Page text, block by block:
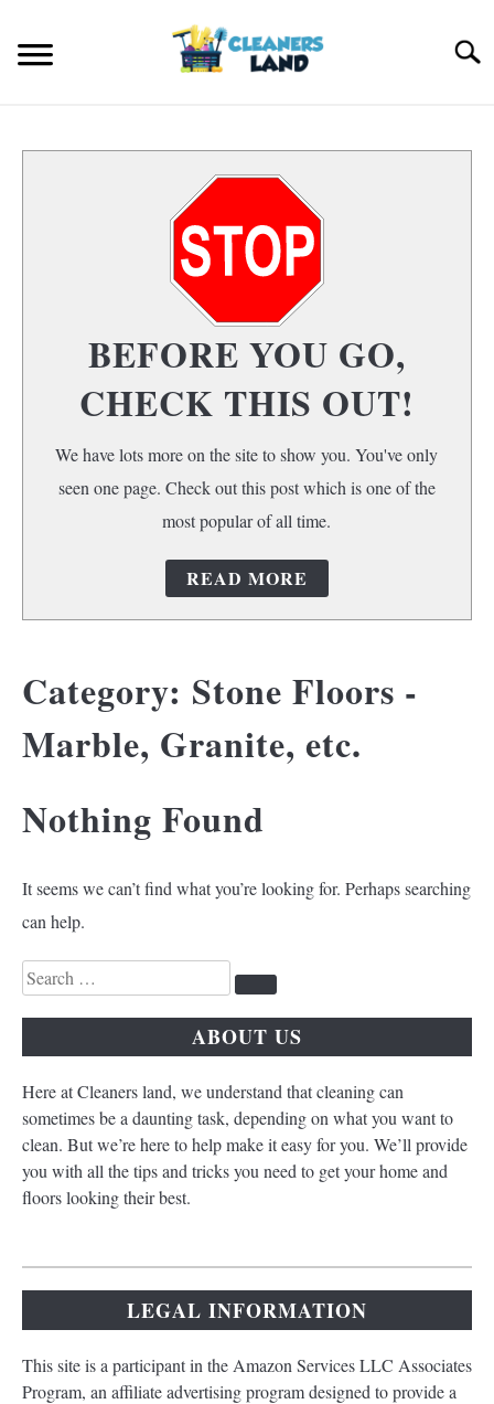
content
Search
FLOOR CLEANING
HOME AIR QUALITY
BEFORE YOU GO,
CHECK THIS OUT!
We have lots more on the site to show you. You've only
seen one page. Check out this post which is one of the
most popular of all time.
READ MORE
Category: Stone Floors -
Marble, Granite, etc.
Nothing Found
It seems we can’t find what you’re looking for. Perhaps searching
can help.
Search
for:
ABOUT US
Here at Cleaners land, we understand that cleaning can
sometimes be a daunting task, depending on what you want to
clean. But we’re here to help make it easy for you. We’ll provide
you with all the tips and tricks you need to get your home and
floors looking their best.
LEGAL INFORMATION
This site is a participant in the Amazon Services LLC Associates
Program, an affiliate advertising program designed to provide a